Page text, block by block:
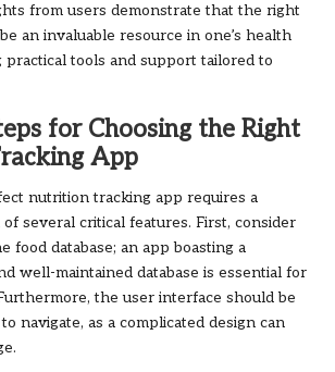
from users demonstrate that the right
an invaluable resource in one’s health
practical tools and support tailored to
for Choosing the Right
App
nutrition tracking app requires a
several critical features. First, consider
food database; an app boasting a
well-maintained database is essential for
the user interface should be
navigate, as a complicated design can